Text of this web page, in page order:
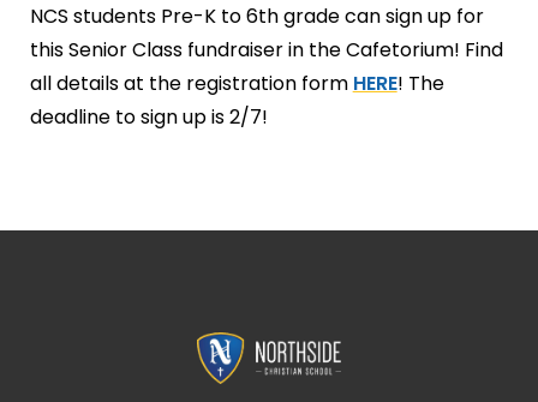
NCS students Pre-K to 6th grade can sign up for
this Senior Class fundraiser in the Cafetorium! Find
all details at the registration form HERE! The
deadline to sign up is 2/7!